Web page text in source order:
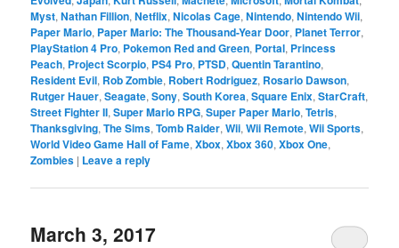
Myst,Nathan Fillion,Netflix,Nicolas Cage,Nintendo,Nintendo Wii,
Paper Mario, Paper Mario: The Thousand-Year Door, Planet Terror,
PlayStation 4 Pro, Pokemon Red and Green, Portal, Princess
Peach, Project Scorpio, PS4 Pro, PTSD,Quentin Tarantino,
Resident Evil, Rob Zombie, Robert Rodriguez, Rosario Dawson,
Rutger Hauer,Seagate,Sony,South Korea,Square Enix,StarCraft,
Street Fighter II,Super Mario RPG,Super Paper Mario,Tetris,
Thanksgiving,The Sims,Tomb Raider,Wii,Wii Remote,Wii Sports,
World Video Game Hall of Fame,Xbox,Xbox 360,Xbox One,
Zombies | Leave a reply
March 3, 2017